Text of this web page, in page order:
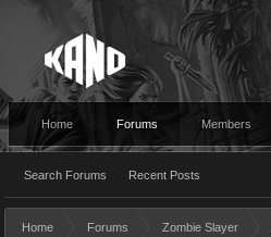
Home Forums
Search Forums Recent Posts
Members
Home Forums Zombie Slayer